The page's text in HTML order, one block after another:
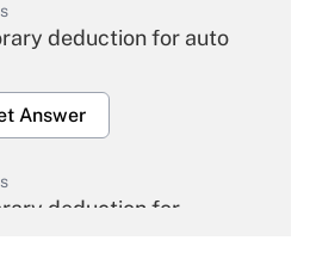
deduction for auto
Answer
deduction for